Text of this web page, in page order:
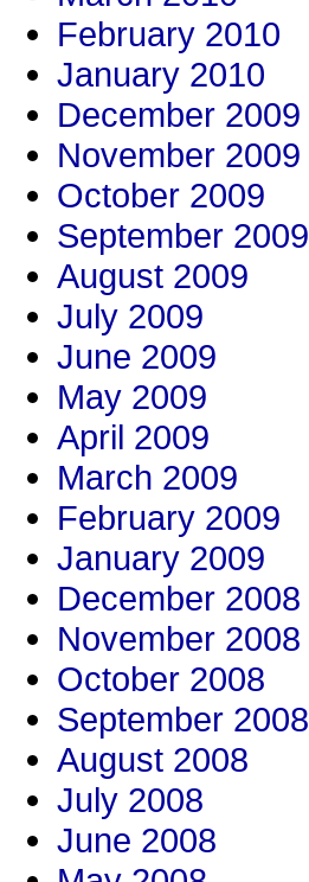
February 2010
January 2010
December 2009
November 2009
October 2009
September 2009
August 2009
July 2009
June 2009
May 2009
April 2009
March 2009
February 2009
January 2009
December 2008
November 2008
October 2008
September 2008
August 2008
July 2008
June 2008